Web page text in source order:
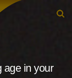
age in your